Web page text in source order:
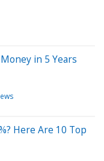
in 5 Years
Here Are 10 Top